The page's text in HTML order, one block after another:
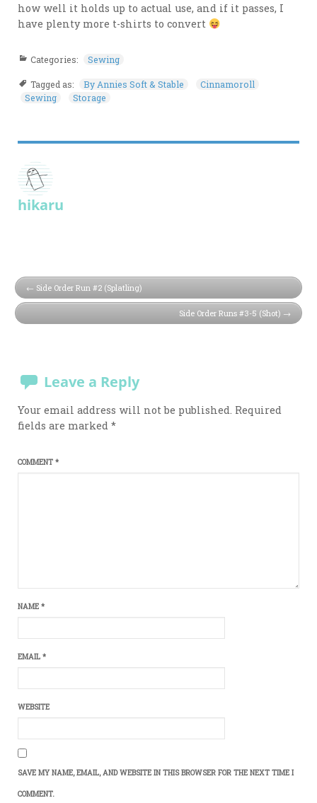
how well it holds up to actual use, and if it passes, I
have plenty more t-shirts to convert
Categories: Sewing
Tagged as: By Annies Soft & Stable
Cinnamoroll
Sewing
Storage
hikaru
Side Order Run #2 (Splatling)
Side Order Runs #3-5 (Shot)
Leave a Reply
Your email address will not be published. Required
fields are marked*
COMMENT*
NAME*
EMAIL*
WEBSITE
SAVE MY NAME, EMAIL, AND WEBSITE IN THIS BROWSER FOR THE NEXT TIME I
COMMENT.